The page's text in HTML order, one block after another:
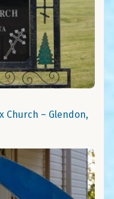
Church – Glendon,